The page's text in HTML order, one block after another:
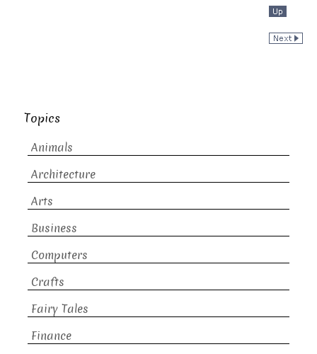
Topics
Animals
Architecture
Arts
Business
Computers
Crafts
Fairy Tales
Finance